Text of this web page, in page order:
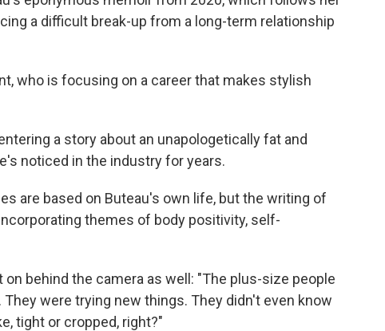
a difficult break-up from a long-term relationship
who is focusing on a career that makes stylish
a story about an unapologetically fat and
noticed in the industry for years.
are based on Buteau's own life, but the writing of
themes of body positivity, self-
behind the camera as well: "The plus-size people
were trying new things. They didn't even know
tight or cropped, right?"